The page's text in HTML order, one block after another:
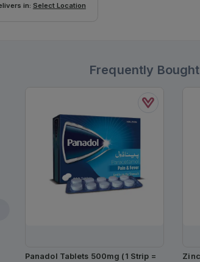
in: Select Location
Frequently
Panadol Tablets 500mg (1 Strip =